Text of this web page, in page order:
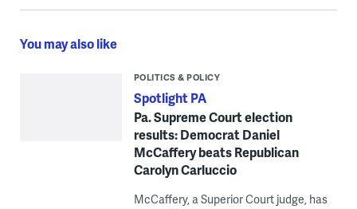
You may also like
POLITICS & POLICY
Spotlight PA
Pa. Supreme Court election
results: Democrat Daniel
McCaffery beats Republican
Carolyn Carluccio
McCaffery, a Superior Court judge, has